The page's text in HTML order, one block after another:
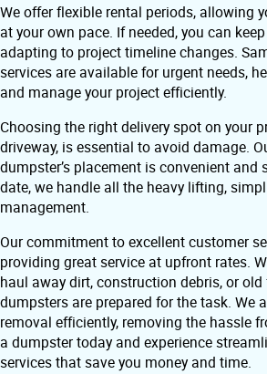
We offer flexible rental periods, allowing
at your own pace. If needed, you can
adapting to project timeline changes.
services are available for urgent needs,
and manage your project efficiently.
Choosing the right delivery spot on your
driveway, is essential to avoid damage.
dumpster’s placement is convenient and
date, we handle all the heavy lifting,
management.
Our commitment to excellent customer
providing great service at upfront rates.
haul away dirt, construction debris, or
dumpsters are prepared for the task. We
removal efficiently, removing the hassle
a dumpster today and experience
services that save you money and time.